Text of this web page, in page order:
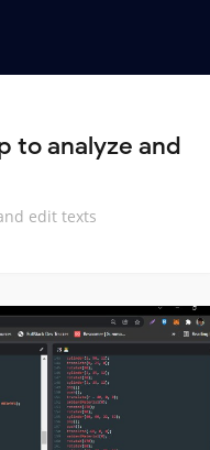
to analyze and
edit texts